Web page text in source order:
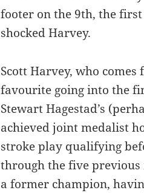
footer on the 9th, the
shocked Harvey.
Scott Harvey, who
favourite going into the
Stewart Hagestad’s
achieved joint medalist
stroke play qualifying
through the five previous
a former champion,